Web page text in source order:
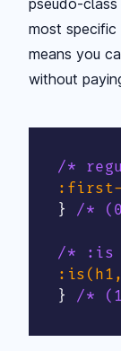
most specific
means you
without
/*
:first-
}
/*
/* :is
:is(h1,
}
/*